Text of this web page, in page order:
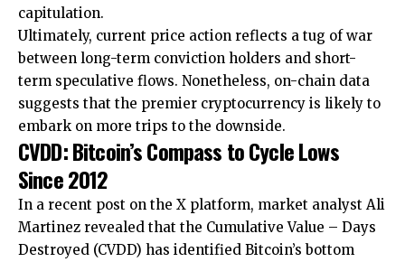
capitulation.
Ultimately, current price action reflects a tug of war
between long-term conviction holders and short-
term speculative flows. Nonetheless, on-chain data
suggests that the premier cryptocurrency is likely to
embark on more trips to the downside.
CVDD: Bitcoin’s Compass to Cycle Lows
Since 2012
In a recent post on the X platform, market analyst Ali
Martinez revealed that the Cumulative Value – Days
Destroyed (CVDD) has identified Bitcoin’s bottom